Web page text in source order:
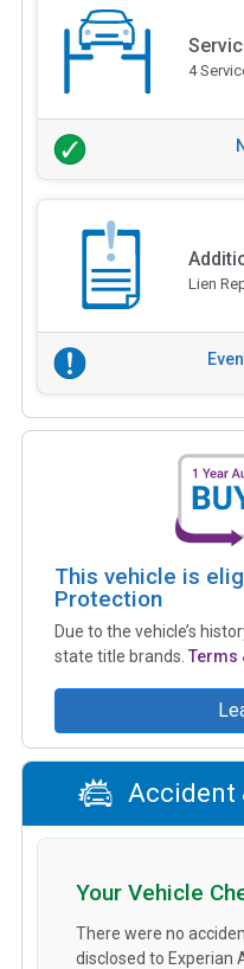
4
Lien
This vehicle is
Protection
Due to the vehicle’s
state title brands. Terms
Accident
Your Vehicle
There were no
disclosed to Experian